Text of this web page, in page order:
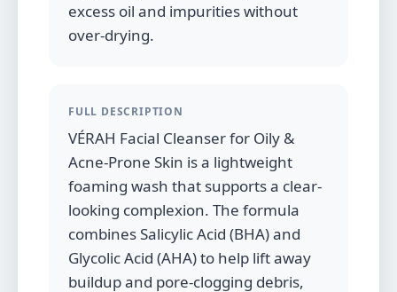
excess oil and impurities without
over-drying.
FULL DESCRIPTION
VÉRAH Facial Cleanser for Oily &
Acne-Prone Skin is a lightweight
foaming wash that supports a clear-
looking complexion. The formula
combines Salicylic Acid (BHA) and
Glycolic Acid (AHA) to help lift away
buildup and pore-clogging debris,